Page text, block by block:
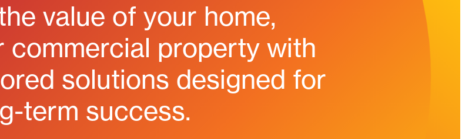
value of your home,
commercial property with
solutions designed for
term success.